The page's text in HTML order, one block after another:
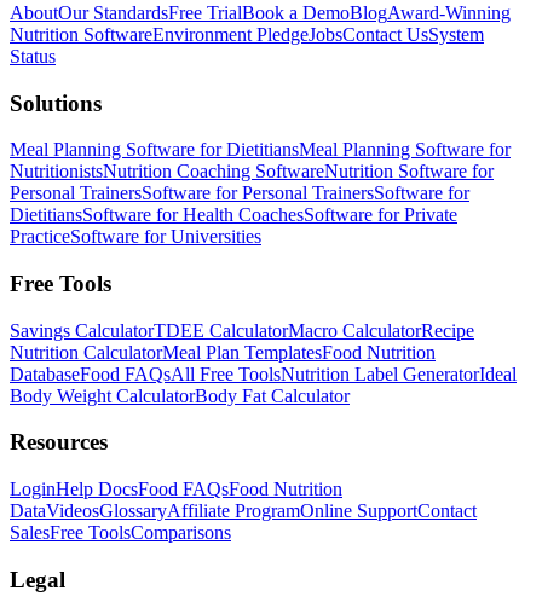
AboutOur StandardsFree TrialBook a DemoBlogAward-Winning
Nutrition SoftwareEnvironment PledgeJobsContact UsSystem
Status
Solutions
Meal Planning Software for DietitiansMeal Planning Software for
NutritionistsNutrition Coaching SoftwareNutrition Software for
Personal TrainersSoftware for Personal TrainersSoftware for
DietitiansSoftware for Health CoachesSoftware for Private
PracticeSoftware for Universities
Free Tools
Savings CalculatorTDEE CalculatorMacro CalculatorRecipe
Nutrition CalculatorMeal Plan TemplatesFood Nutrition
DatabaseFood FAQsAll Free ToolsNutrition Label GeneratorIdeal
Body Weight CalculatorBody Fat Calculator
Resources
LoginHelp DocsFood FAQsFood Nutrition
DataVideosGlossaryAffiliate ProgramOnline SupportContact
SalesFree ToolsComparisons
Legal